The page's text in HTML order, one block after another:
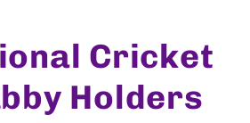
Cricket
Holders